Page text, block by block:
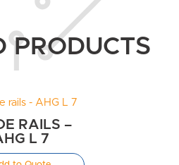
PRODUCTS
RAILS –
L 7